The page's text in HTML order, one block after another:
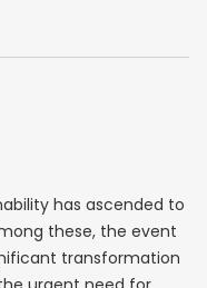
has ascended to
these, the event
transformation